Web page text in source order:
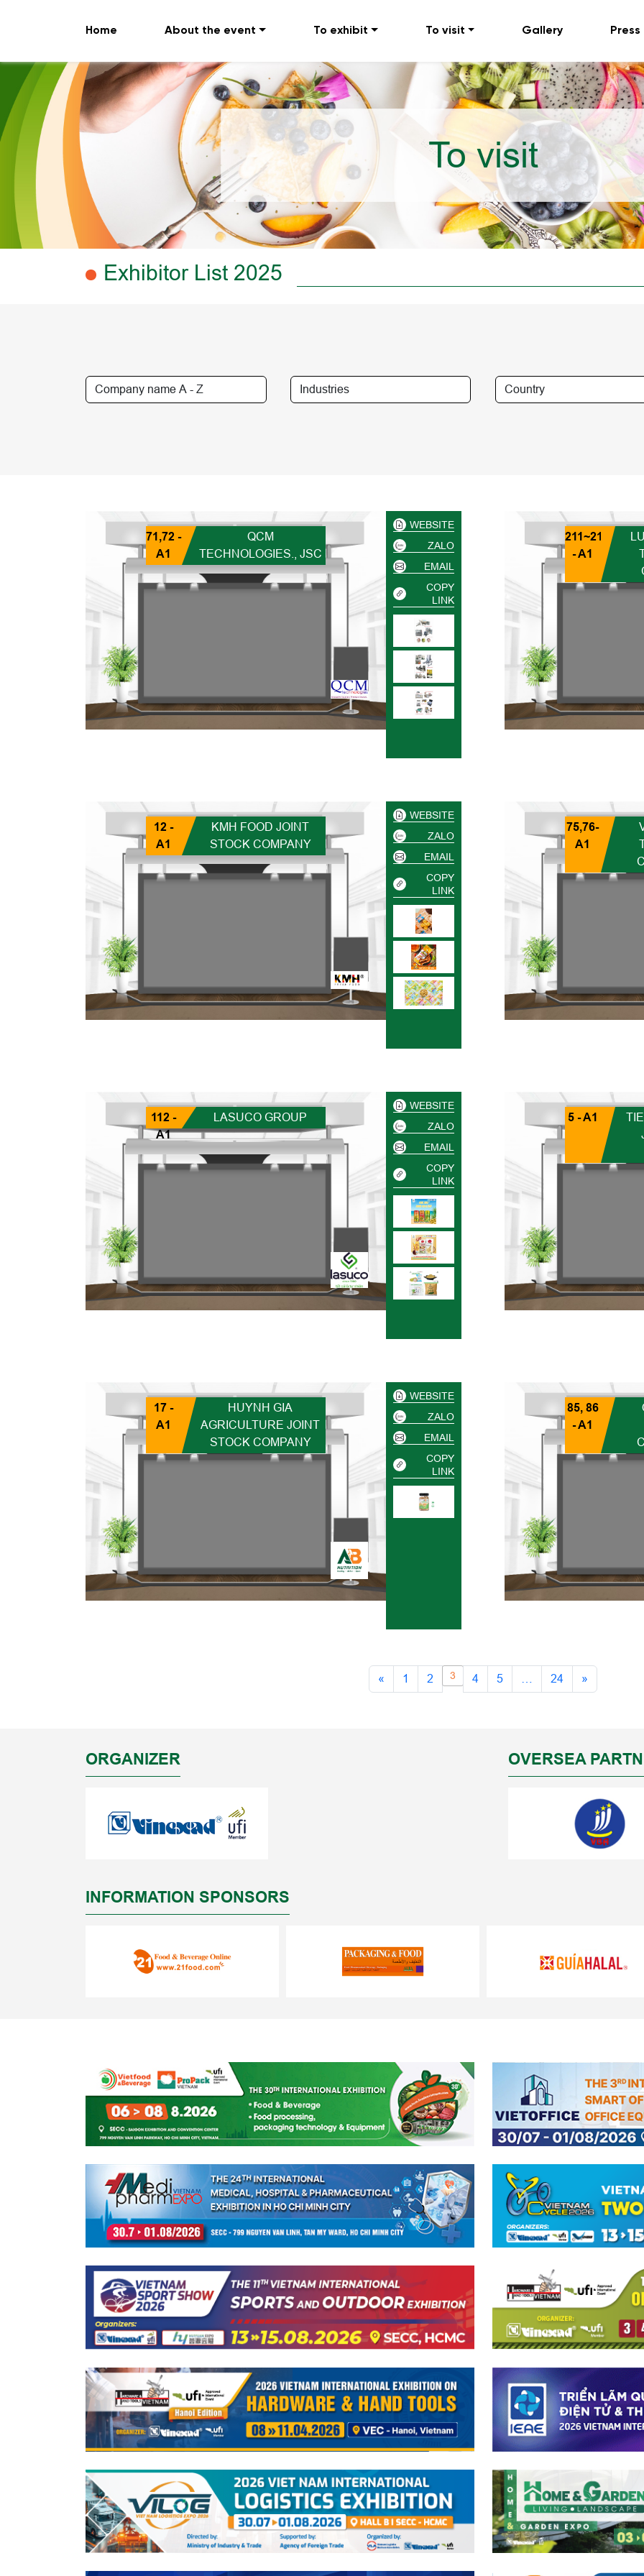
Home About the event To exhibit To visit Gallery
To visit
Exhibitor List 2025
71,72 -
A1
QCM
TECHNOLOGIES., JSC
WEBSITE
ZALO
EMAIL
COPY
LINK
211~218
- A1
12 -
A1
KMH FOOD JOINT
STOCK COMPANY
WEBSITE
ZALO
EMAIL
COPY
LINK
75,76-
A1
112 -
A1
LASUCO GROUP
WEBSITE
ZALO
EMAIL
COPY
LINK
5 - A1
17 -
A1
HUYNH GIA
AGRICULTURE JOINT
STOCK COMPANY
WEBSITE
ZALO
EMAIL
COPY
LINK
85, 86
- A1
« 1 2 3 4 5 24 »
ORGANIZER OVERSEA
INFORMATION SPONSORS